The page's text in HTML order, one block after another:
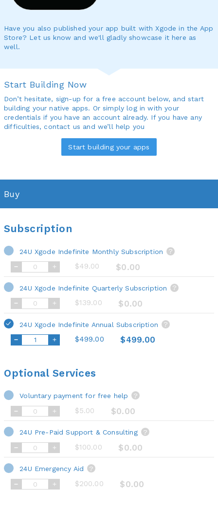
Have you also published your app built with Xgode in the App
Store? Let us know and we'll gladly showcase it here as
well.
Start Building Now
Don’t hesitate, sign-up for a free account below, and start
building your native apps. Or simply log in with your
credentials if you have an account already. If you have any
difficulties, contact us and we’ll help you
Start building your apps
Buy
Subscription
24U Xgode Indefinite Monthly Subscription ?
$49.00 $0.00
24U Xgode Indefinite Quarterly Subscription ?
$139.00 $0.00
24U Xgode Indefinite Annual Subscription ?
$499.00 $499.00
Optional Services
Voluntary payment for free help ?
$5.00 $0.00
24U Pre-Paid Support & Consulting ?
$100.00 $0.00
24U Emergency Aid ?
$200.00 $0.00